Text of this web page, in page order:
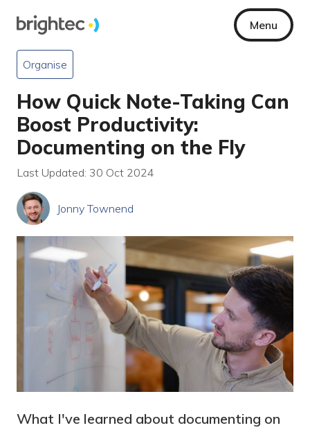
Menu
Organise
How Quick Note-Taking Can
Boost Productivity:
Documenting on the Fly
Last Updated: 30 Oct 2024
Jonny Townend
What I've learned about documenting on